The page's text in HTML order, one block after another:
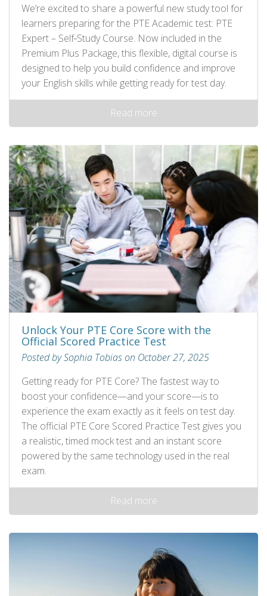
We’re excited to share a powerful new study tool for
learners preparing for the PTE Academic test: PTE
Expert – Self‑Study Course. Now included in the
Premium Plus Package, this flexible, digital course is
designed to help you build confidence and improve
your English skills while getting ready for test day.
Read more
Unlock Your PTE Core Score with the
Official Scored Practice Test
Posted by Sophia Tobias on October 27, 2025
Getting ready for PTE Core? The fastest way to
boost your confidence—and your score—is to
experience the exam exactly as it feels on test day.
The official PTE Core Scored Practice Test gives you
a realistic, timed mock test and an instant score
powered by the same technology used in the real
exam.
Read more